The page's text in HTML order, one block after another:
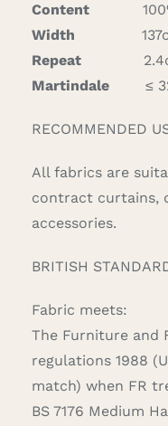
Content
Width
Repeat
Martindale
≤
RECOMMENDED
All fabrics are
contract curtains,
accessories.
BRITISH
Fabric meets:
The Furniture and
regulations 1988
match) when FR
BS 7176 Medium